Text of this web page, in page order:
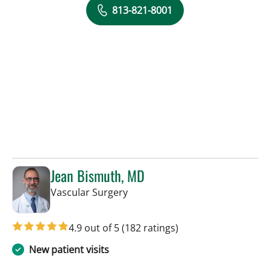
813-821-8001
Jean Bismuth, MD
Vascular Surgeryin Sun City Center, FL
4.9 out of 5(182 ratings)
New patient visits